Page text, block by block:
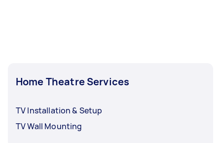
Home Theatre Services
TV Installation & Setup
TV Wall Mounting